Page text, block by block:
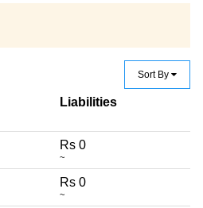
Sort By
Liabilities
Rs 0
~
Rs 0
~